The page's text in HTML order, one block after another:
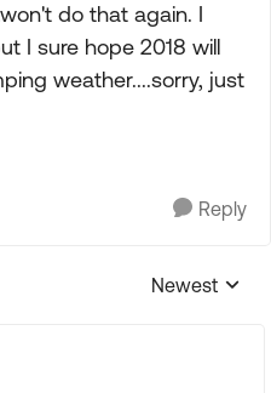
do that again. I
I sure hope 2018 will
weather....sorry, just
Reply
Replies
Newest